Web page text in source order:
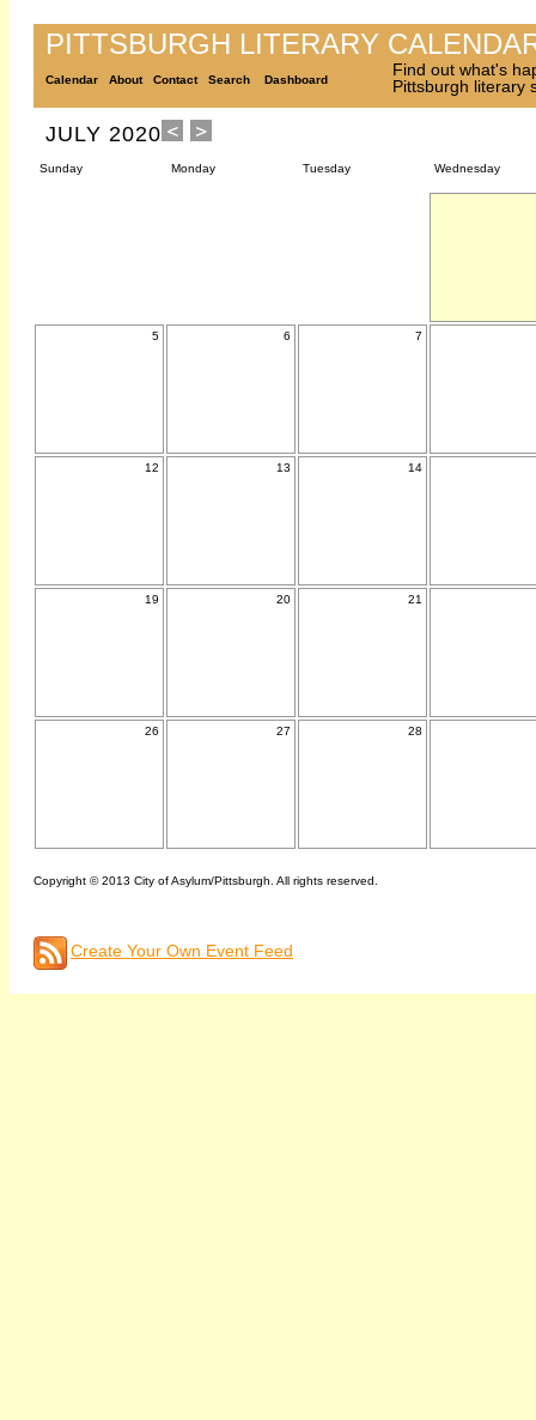
PITTSBURGH LITERARY
Calendar About Contact Search Dashboard
Find out what's
Pittsburgh literary
JULY 2020
Sunday Monday Tuesday Wednesday
5 6 7
12 13 14
19 20 21
26 27 28
Copyright © 2013 City of Asylum/Pittsburgh. All rights reserved.
Create Your Own Event Feed